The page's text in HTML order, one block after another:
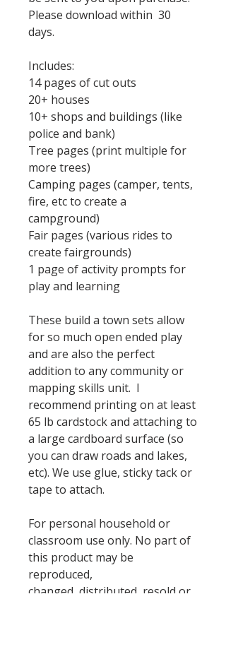
Please download within 30
days.
Includes:
14 pages of cut outs
20+ houses
10+ shops and buildings (like
police and bank)
Tree pages (print multiple for
more trees)
Camping pages (camper, tents,
fire, etc to create a
campground)
Fair pages (various rides to
create fairgrounds)
1 page of activity prompts for
play and learning
These build a town sets allow
for so much open ended play
and are also the perfect
addition to any community or
mapping skills unit. I
recommend printing on at least
65 lb cardstock and attaching to
a large cardboard surface (so
you can draw roads and lakes,
etc). We use glue, sticky tack or
tape to attach.
For personal household or
classroom use only. No part of
this product may be
reproduced,
changed, distributed, resold or